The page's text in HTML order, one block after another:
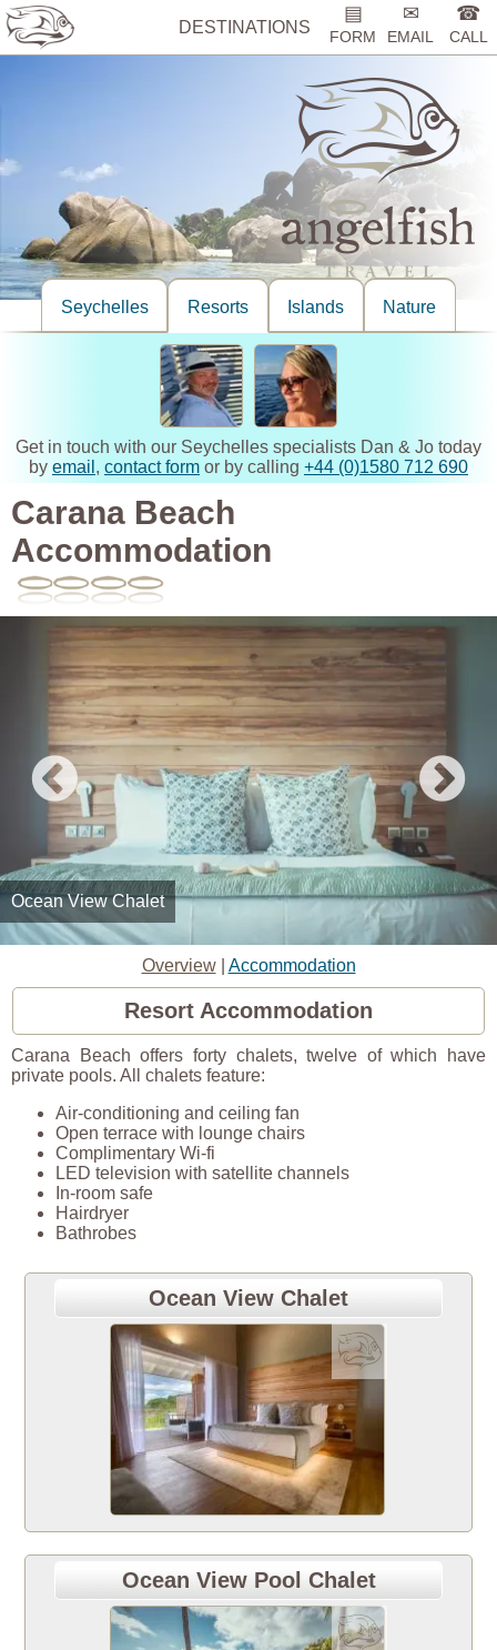
DESTINATIONS
▤
FORM
✉
EMAIL
☎
CALL
Seychelles Resorts Islands Nature
Get in touch with our Seychelles specialists Dan & Jo today
by email , contact form or by calling +44 (0)1580 712 690
Carana Beach
Accommodation
Ocean View Chalet
Overview| Accommodation
Resort Accommodation
Carana Beach offers forty chalets, twelve of which have
private pools. All chalets feature:
Air-conditioning and ceiling fan
Open terrace with lounge chairs
Complimentary Wi-fi
LED television with satellite channels
In-room safe
Hairdryer
Bathrobes
Ocean View Chalet
Ocean View Pool Chalet